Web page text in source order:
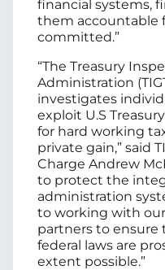
financial systems,
them accountable
committed.”
“The Treasury
Administration
investigates
exploit U.S
for hard working
private gain,” said
Charge Andrew
to protect the
administration
to working with
partners to ensure
federal laws are
extent possible.”